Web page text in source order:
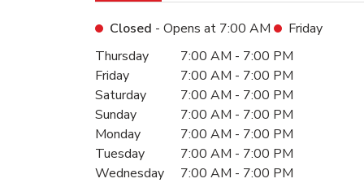
Closed - Opens at 7:00 AM
Friday
Day of the WeekHours
Thursday 7:00 AM - 7:00 PM
Friday
7:00 AM - 7:00 PM
Saturday
7:00 AM - 7:00 PM
Sunday
7:00 AM - 7:00 PM
Monday
7:00 AM - 7:00 PM
Tuesday
7:00 AM - 7:00 PM
Wednesday
7:00 AM - 7:00 PM